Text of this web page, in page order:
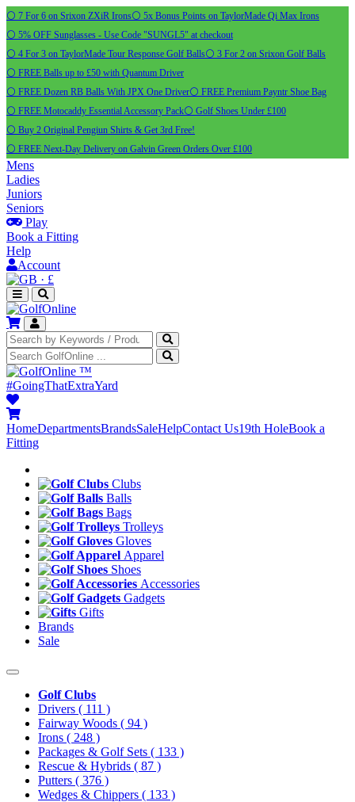
⚪ 7 For 6 on Srixon ZXiR Irons⚪ 5x Bonus Points on TaylorMade Qi Max Irons
⚪ 5% OFF Sunglasses - Use Code "SUNGL5" at checkout
⚪ 4 For 3 on TaylorMade Tour Response Golf Balls⚪ 3 For 2 on Srixon Golf Balls
⚪ FREE Balls up to £50 with Quantum Driver
⚪ FREE Dozen RB Balls With JPX One Driver⚪ FREE Premium Payntr Shoe Bag
⚪ FREE Motocaddy Essential Accessory Pack⚪ Golf Shoes Under £100
⚪ Buy 2 Original Pengiun Shirts & Get 3rd Free!
⚪ FREE Next-Day Delivery on Galvin Green Orders Over £100
Mens
Ladies
Juniors
Seniors
Play
Book a Fitting
Help
Account
· £
™
#GoingThatExtraYard
HomeDepartmentsBrandsSaleHelpContact Us19th HoleBook a
Fitting
Clubs
Balls
Bags
Trolleys
Gloves
Apparel
Shoes
Accessories
Gadgets
Gifts
Brands
Sale
Golf Clubs
Drivers ( 111 )
Fairway Woods ( 94 )
Irons ( 248 )
Packages & Golf Sets ( 133 )
Rescue & Hybrids ( 87 )
Putters ( 376 )
Wedges & Chippers ( 133 )